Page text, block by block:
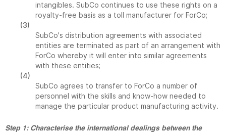
intangibles. SubCo continues to use these rights on a
royalty-free basis as a toll manufacturer for ForCo;
(3)
SubCo's distribution agreements with associated
entities are terminated as part of an arrangement with
ForCo whereby it will enter into similar agreements
with these entities;
(4)
SubCo agrees to transfer to ForCo a number of
personnel with the skills and know-how needed to
manage the particular product manufacturing activity.
Step 1: Characterise the international dealings between the